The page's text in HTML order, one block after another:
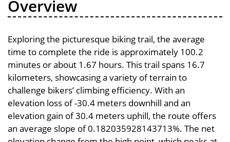
Overview
Exploring the picturesque biking trail, the average
time to complete the ride is approximately 100.2
minutes or about 1.67 hours. This trail spans 16.7
kilometers, showcasing a variety of terrain to
challenge bikers’ climbing efficiency. With an
elevation loss of -30.4 meters downhill and an
elevation gain of 30.4 meters uphill, the route offers
an average slope of 0.182035928143713%. The net